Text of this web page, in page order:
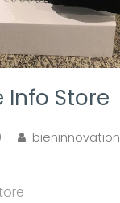
Info Store
bieninnovation